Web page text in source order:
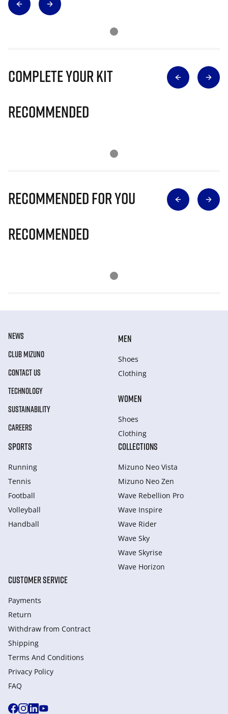
Complete Your Kit
Recommended
Recommended for you
Recommended
NEWS
CLUB MIZUNO
CONTACT US
TECHNOLOGY
SUSTAINABILITY
CAREERS
MEN
Shoes
Clothing
WOMEN
Shoes
Clothing
SPORTS
Running
Tennis
Football
Volleyball
Handball
COLLECTIONS
Mizuno Neo Vista
Mizuno Neo Zen
Wave Rebellion Pro
Wave Inspire
Wave Rider
Wave Sky
Wave Skyrise
Wave Horizon
CUSTOMER SERVICE
Payments
Return
Withdraw from Сontract
Shipping
Terms And Conditions
Privacy Policy
FAQ